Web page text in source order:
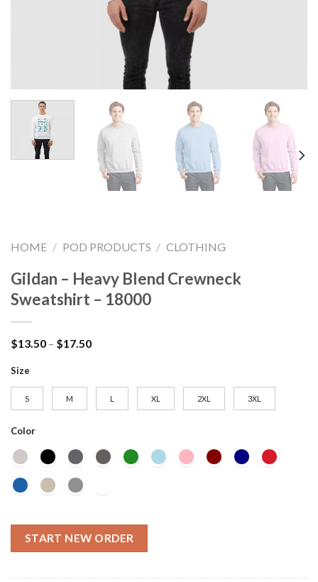
HOME / POD PRODUCTS / CLOTHING
Gildan – Heavy Blend Crewneck
Sweatshirt – 18000
$13.50 – $17.50Price
$17.50
Size
S M L XL 2XL 3XL
Color
START NEW ORDER